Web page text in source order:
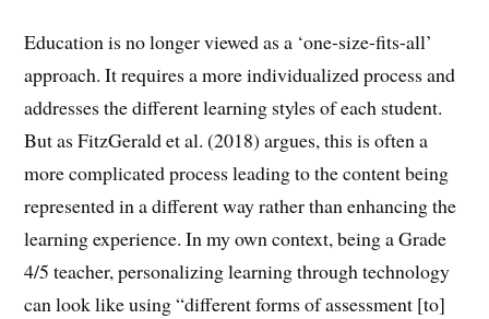
Education is no longer viewed as a ‘one-size-fits-all’
approach. It requires a more individualized process and
addresses the different learning styles of each student.
But as FitzGerald et al. (2018) argues, this is often a
more complicated process leading to the content being
represented in a different way rather than enhancing the
learning experience. In my own context, being a Grade
4/5 teacher, personalizing learning through technology
can look like using “different forms of assessment [to]